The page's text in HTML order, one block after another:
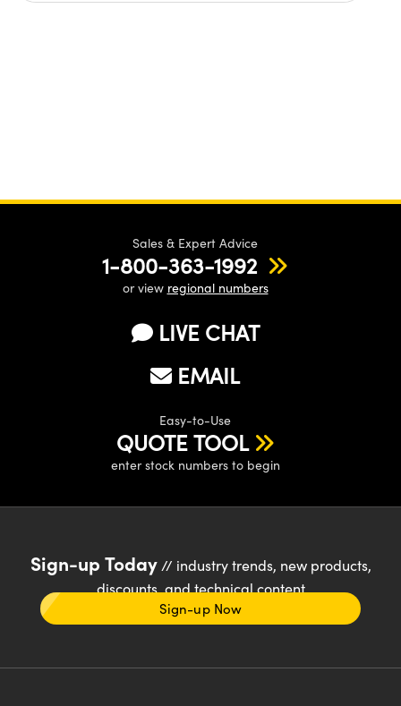
Sales & Expert Advice
1-800-363-1992
or view regional numbers
LIVE CHAT
EMAIL
Easy-to-Use
QUOTE TOOL
enter stock numbers to begin
Sign-up Today// industry trends, new products,
discounts, and technical content
Sign-up Now